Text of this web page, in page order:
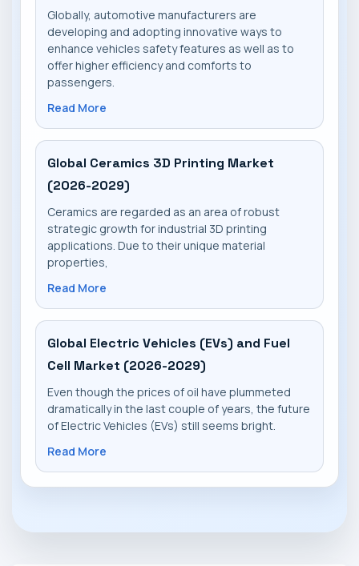
Globally, automotive manufacturers are
developing and adopting innovative ways to
enhance vehicles safety features as well as to
offer higher efficiency and comforts to
passengers.
Read More
Global Ceramics 3D Printing Market
(2026-2029)
Ceramics are regarded as an area of robust
strategic growth for industrial 3D printing
applications. Due to their unique material
properties,
Read More
Global Electric Vehicles (EVs) and Fuel
Cell Market (2026-2029)
Even though the prices of oil have plummeted
dramatically in the last couple of years, the future
of Electric Vehicles (EVs) still seems bright.
Read More